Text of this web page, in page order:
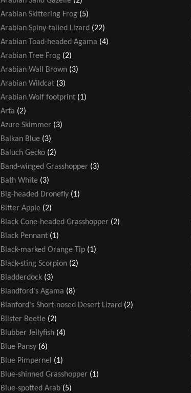
Arabian Skittering Frog (5)
Arabian Spiny-tailed Lizard (22)
Arabian Toad-headed Agama (4)
Arabian Tree Frog (2)
Arabian Wall Brown (3)
Arabian Wildcat (3)
Arabian Wolf footprint (1)
Arta (2)
Azure Skimmer (3)
Balkan Blue (3)
Baluch Gecko (2)
Band-winged Grasshopper (3)
Bath White (3)
Big-headed Dronefly (1)
Bitter Apple (2)
Black Cone-headed Grasshopper (2)
Black Pennant (1)
Black-marked Orange Tip (1)
Black-sting Scorpion (2)
Bladderdock (3)
Blandford's Agama (8)
Blanford's Short-nosed Desert Lizard (2)
Blister Beetle (2)
Blubber Jellyfish (4)
Blue Pansy (6)
Blue Pimpernel (1)
Blue-shinned Grasshopper (1)
Blue-spotted Arab (5)